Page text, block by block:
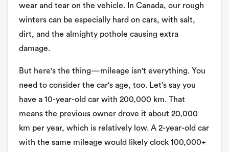
wear and tear on the vehicle. In Canada, our rough
winters can be especially hard on cars, with salt,
dirt, and the almighty pothole causing extra
damage.
But here's the thing—mileage isn't everything. You
need to consider the car's age, too. Let's say you
have a 10-year-old car with 200,000 km. That
means the previous owner drove it about 20,000
km per year, which is relatively low. A 2-year-old car
with the same mileage would likely clock 100,000+